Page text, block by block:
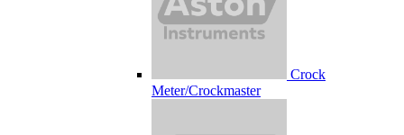
Crock
Meter/Crockmaster